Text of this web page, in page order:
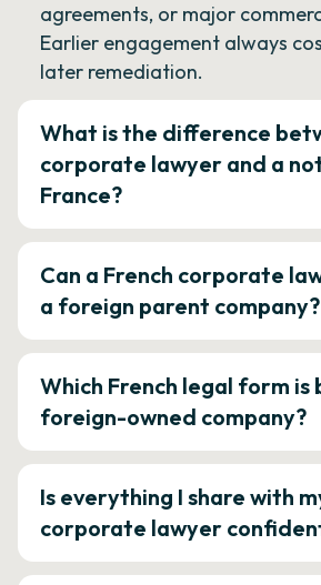
agreements, or major
Earlier engagement always
later remediation.
What is the difference
corporate lawyer and a
France?
Can a French corporate
a foreign parent company?
Which French legal form is
foreign-owned company?
Is everything I share with
corporate lawyer